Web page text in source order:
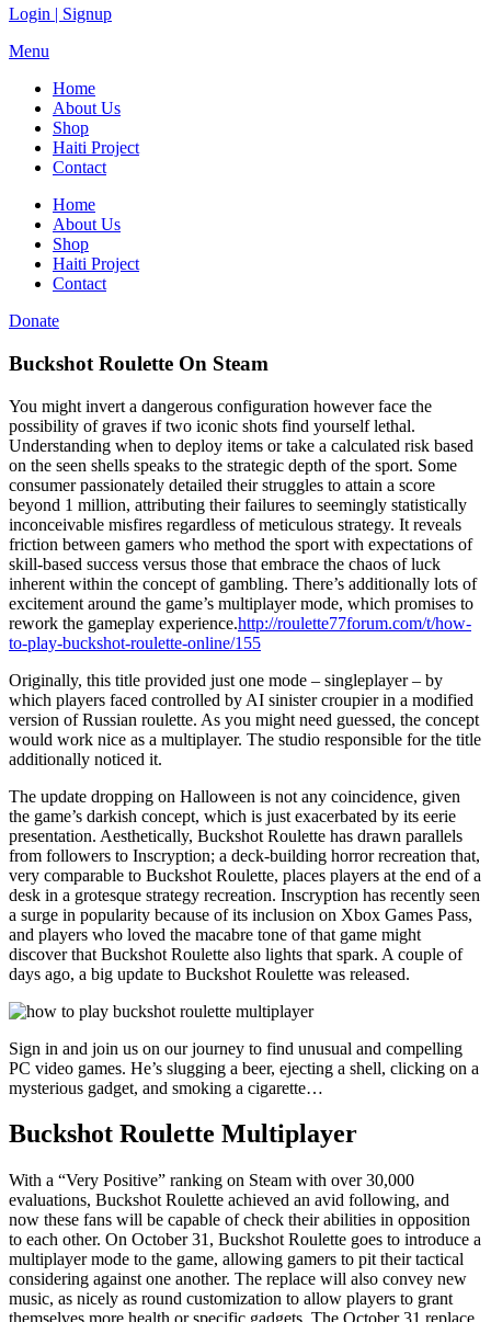
Login | Signup
Menu
Home
About Us
Shop
Haiti Project
Contact
Home
About Us
Shop
Haiti Project
Contact
Donate
Buckshot Roulette On Steam
You might invert a dangerous configuration however face the
possibility of graves if two iconic shots find yourself lethal.
Understanding when to deploy items or take a calculated risk based
on the seen shells speaks to the strategic depth of the sport. Some
consumer passionately detailed their struggles to attain a score
beyond 1 million, attributing their failures to seemingly statistically
inconceivable misfires regardless of meticulous strategy. It reveals
friction between gamers who method the sport with expectations of
skill-based success versus those that embrace the chaos of luck
inherent within the concept of gambling. There’s additionally lots of
excitement around the game’s multiplayer mode, which promises to
rework the gameplay experience.http://roulette77forum.com/t/how-
to-play-buckshot-roulette-online/155
Originally, this title provided just one mode – singleplayer – by
which players faced controlled by AI sinister croupier in a modified
version of Russian roulette. As you might need guessed, the concept
would work nice as a multiplayer. The studio responsible for the title
additionally noticed it.
The update dropping on Halloween is not any coincidence, given
the game’s darkish concept, which is just exacerbated by its eerie
presentation. Aesthetically, Buckshot Roulette has drawn parallels
from followers to Inscryption; a deck-building horror recreation that,
very comparable to Buckshot Roulette, places players at the end of a
desk in a grotesque strategy recreation. Inscryption has recently seen
a surge in popularity because of its inclusion on Xbox Games Pass,
and players who loved the macabre tone of that game might
discover that Buckshot Roulette also lights that spark. A couple of
days ago, a big update to Buckshot Roulette was released.
Sign in and join us on our journey to find unusual and compelling
PC video games. He’s slugging a beer, ejecting a shell, clicking on a
mysterious gadget, and smoking a cigarette…
Buckshot Roulette Multiplayer
With a “Very Positive” ranking on Steam with over 30,000
evaluations, Buckshot Roulette achieved an avid following, and
now these fans will be capable of check their abilities in opposition
to each other. On October 31, Buckshot Roulette goes to introduce a
multiplayer mode to the game, allowing gamers to pit their tactical
considering against one another. The replace will also convey new
music, as nicely as round customization to allow players to grant